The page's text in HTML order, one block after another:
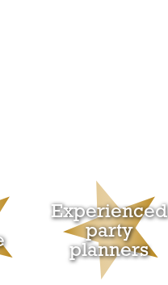
Experienced
party
planners